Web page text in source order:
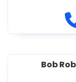
Bob